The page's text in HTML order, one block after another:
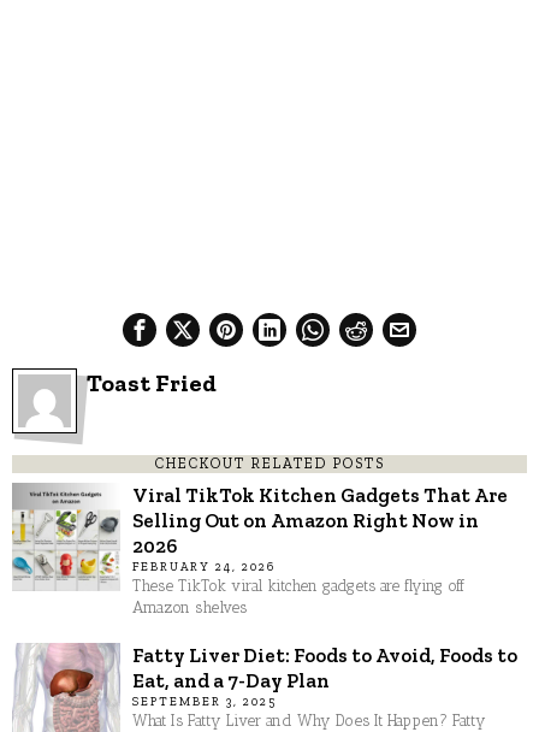
Toast Fried
CHECKOUT RELATED POSTS
Viral TikTok Kitchen Gadgets That Are
Selling Out on Amazon Right Now in
2026
FEBRUARY 24, 2026
These TikTok viral kitchen gadgets are flying off
Amazon shelves
Fatty Liver Diet: Foods to Avoid, Foods to
Eat, and a 7-Day Plan
SEPTEMBER 3, 2025
What Is Fatty Liver and Why Does It Happen? Fatty